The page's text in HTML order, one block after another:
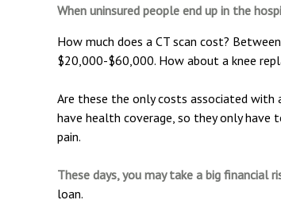
When uninsured people end up in the
How much does a CT scan cost?
$20,000-$60,000. How about a knee
Are these the only costs associated
have health coverage, so they only
pain.
These days, you may take a big financial
loan.